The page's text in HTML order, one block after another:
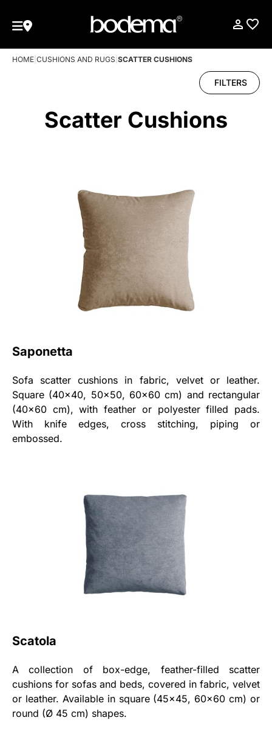
HOME CUSHIONS AND RUGS SCATTER CUSHIONS
FILTERS
Scatter Cushions
Saponetta
Sofa scatter cushions in fabric, velvet or leather.
Square (40x40, 50x50, 60x60 cm) and rectangular
(40x60 cm), with feather or polyester filled pads.
With knife edges, cross stitching, piping or
embossed.
Scatola
A collection of box-edge, feather-filled scatter
cushions for sofas and beds, covered in fabric, velvet
or leather. Available in square (45x45, 60x60 cm) or
round (Ø 45 cm) shapes.